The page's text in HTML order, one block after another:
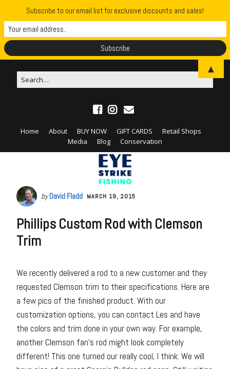
Home About BUY NOW GIFT CARDS
Retail Shops
Media
Blog Conservation
byDavid Fladd MARCH 19, 2015
Phillips Custom Rod with Clemson
Trim
We recently delivered a rod to a new customer and they
requested Clemson trim to their specifications. Here are
a few pics of the finished product. With our
customization options, you can contact Les and have
the colors and trim done in your own way. For example,
another Clemson fan’s rod might look completely
different! This one turned our really cool, I think. We will
Subscribe to our email list for exclusive discounts and sales!
▲